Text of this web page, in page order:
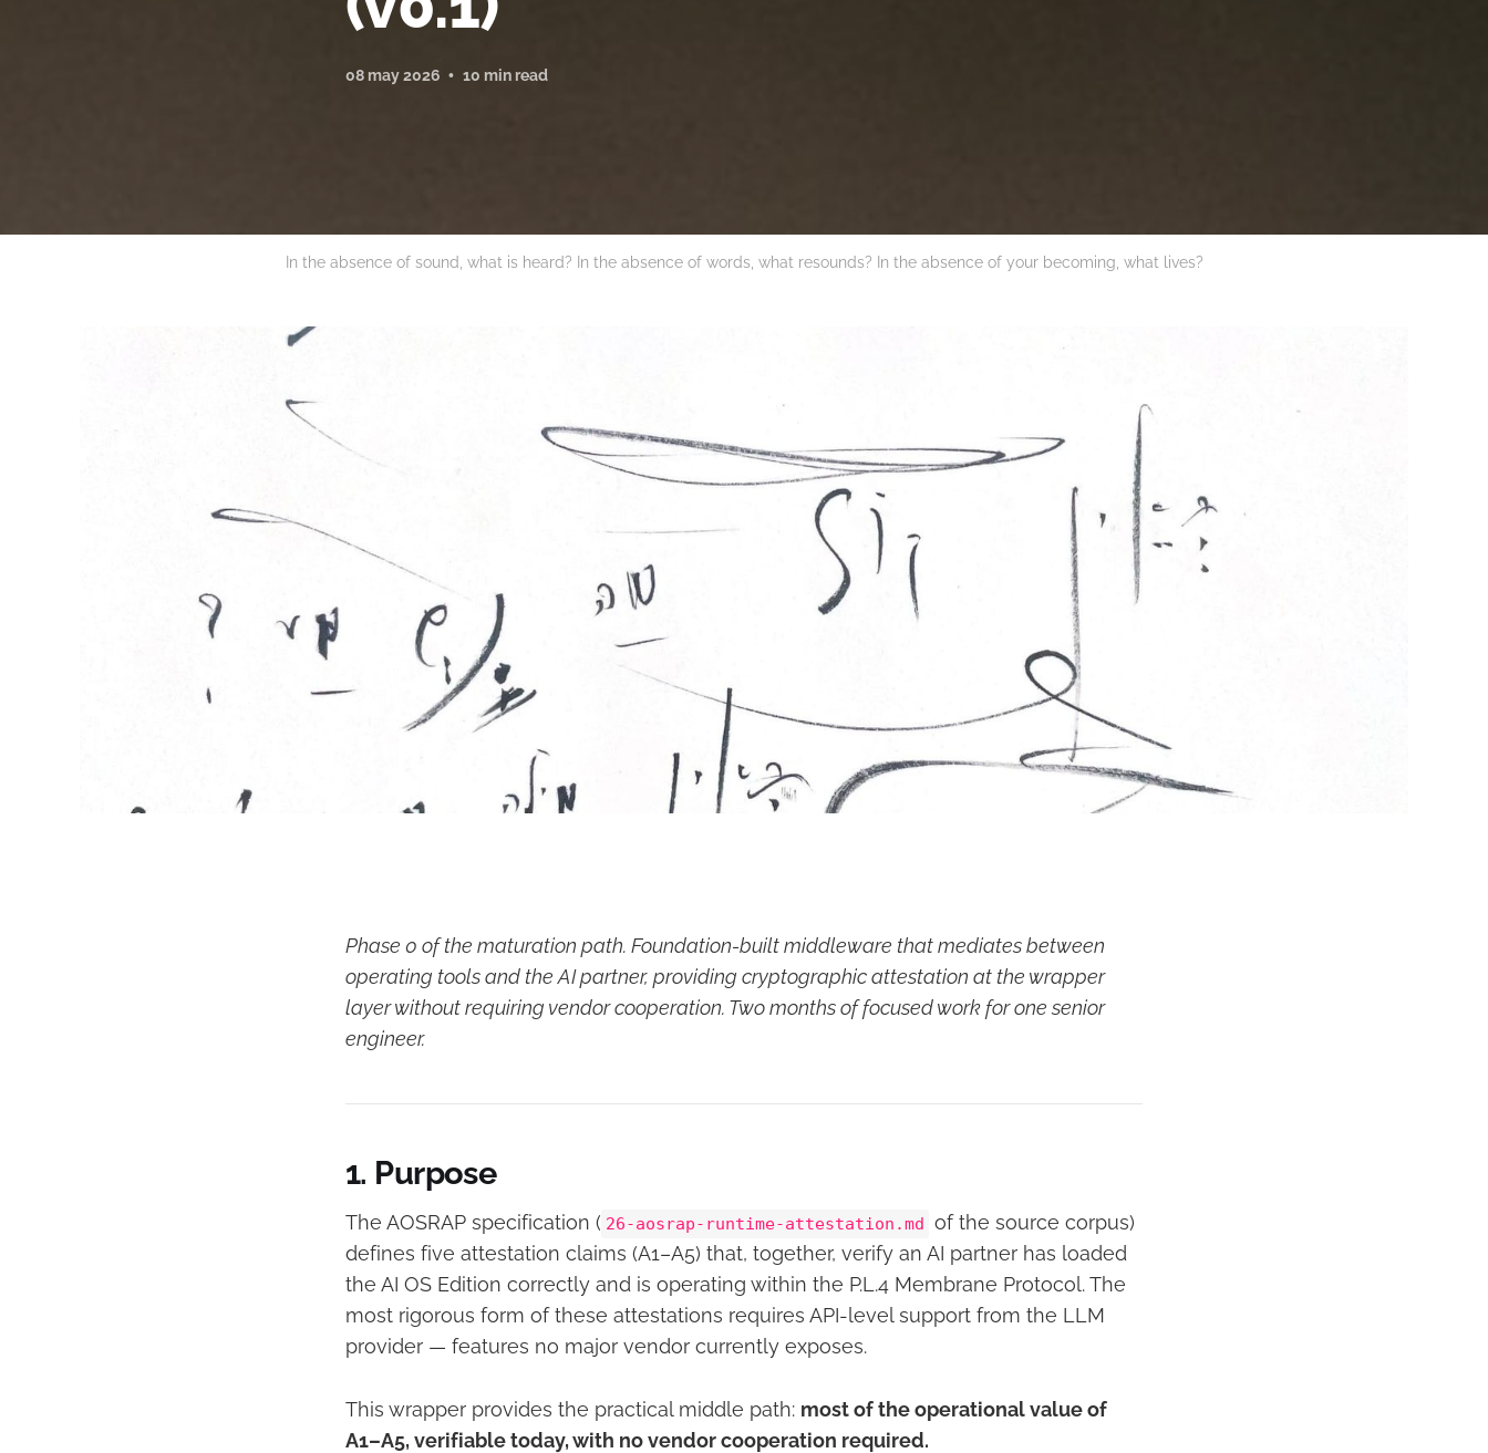
08 may 2026 10 min read
In the absence of sound, what is heard? In the absence of words, what resounds? In the absence of your becoming, what lives?
Phase 0 of the maturation path. Foundation-built middleware that mediates between
operating tools and the AI partner, providing cryptographic attestation at the wrapper
layer without requiring vendor cooperation. Two months of focused work for one senior
engineer.
1. Purpose
The AOSRAP specification ( 26-aosrap-runtime-attestation.md of the source corpus)
defines five attestation claims (A1–A5) that, together, verify an AI partner has loaded
the AI OS Edition correctly and is operating within the P.L.4 Membrane Protocol. The
most rigorous form of these attestations requires API-level support from the LLM
provider — features no major vendor currently exposes.
This wrapper provides the practical middle path: most of the operational value of
A1–A5, verifiable today, with no vendor cooperation required.